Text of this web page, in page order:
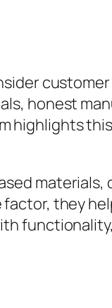
honest
highlights
they